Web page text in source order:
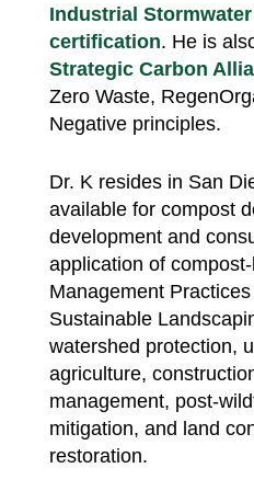
Industrial
certification. He is
Strategic Carbon
Zero Waste,
Negative principles.
Dr. K resides in San
available for compost
development and
application of
Management
Sustainable
watershed protection,
agriculture,
management, post-
mitigation, and land
restoration.